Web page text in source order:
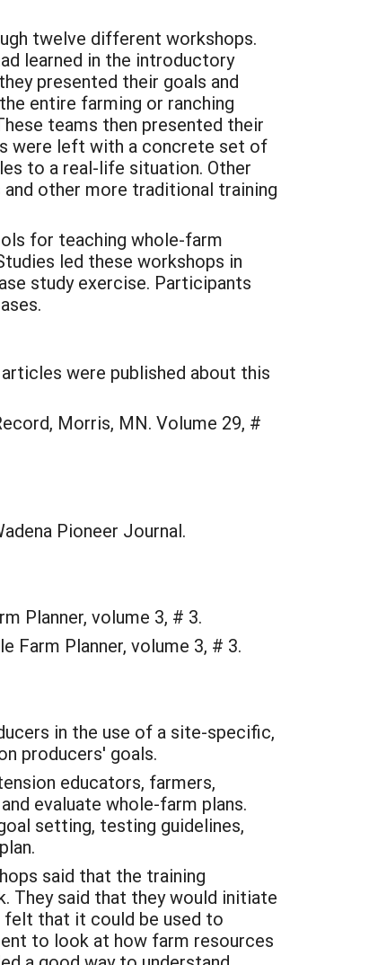
twelve different workshops.
learned in the introductory
presented their goals and
entire farming or ranching
teams then presented their
were left with a concrete set of
to a real-life situation. Other
other more traditional training
for teaching whole-farm
led these workshops in
study exercise. Participants
were published about this
Morris, MN. Volume 29, #
Pioneer Journal.
Planner, volume 3, # 3.
Farm Planner, volume 3, # 3.
in the use of a site-specific,
producers' goals.
educators, farmers,
evaluate whole-farm plans.
setting, testing guidelines,
said that the training
They said that they would initiate
felt that it could be used to
to look at how farm resources